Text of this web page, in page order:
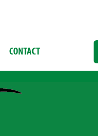
CONTACT